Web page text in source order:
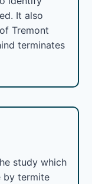
It also
Tremont
terminates
study which
by termite